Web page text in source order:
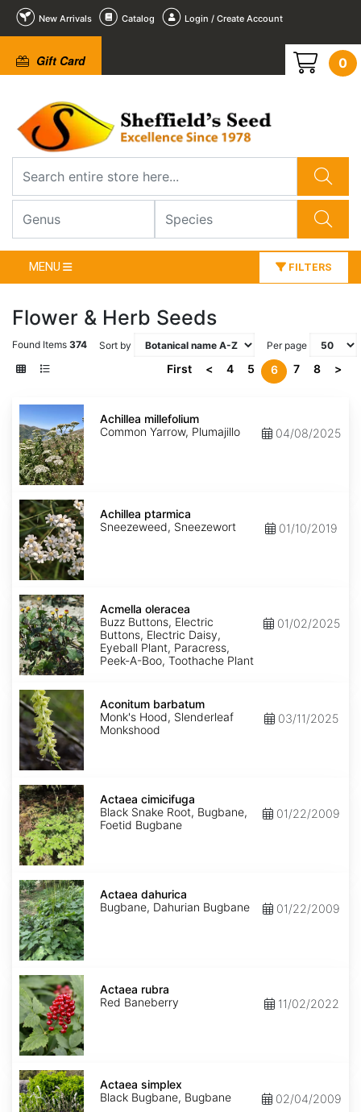
New Arrivals Catalog Login / Create Account
Gift Card 0
MENU FILTERS
Flower & Herb Seeds
Found Items 374 Sort by Per page
First < 4 5 6 7 8 >
Achillea
millefolium
Achillea millefolium
Common Yarrow, Plumajillo
04/08/2025
Achillea
ptarmica
Achillea ptarmica
Sneezeweed, Sneezewort
01/10/2019
Acmella
oleracea
Acmella oleracea
Buzz Buttons, Electric
Buttons, Electric Daisy,
Eyeball Plant, Paracress,
Peek-A-Boo, Toothache Plant
01/02/2025
Aconitum
barbatum
Aconitum barbatum
Monk's Hood, Slenderleaf
Monkshood
03/11/2025
Actaea
cimicifuga
Actaea cimicifuga
Black Snake Root, Bugbane,
Foetid Bugbane
01/22/2009
Actaea
dahurica
Actaea dahurica
Bugbane, Dahurian Bugbane
01/22/2009
Actaea
rubra
Actaea rubra
Red Baneberry
11/02/2022
Actaea
simplex
Actaea simplex
Black Bugbane, Bugbane
02/04/2009